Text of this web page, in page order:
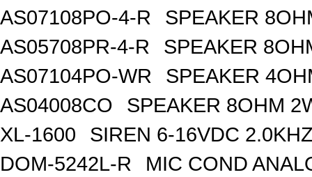
AS07108PO-4-R
SPEAKER
AS05708PR-4-R
SPEAKER
AS07104PO-WR
SPEAKER
AS04008CO
SPEAKER 8OHM
XL-1600
SIREN 6-16VDC
DOM-5242L-R
MIC COND